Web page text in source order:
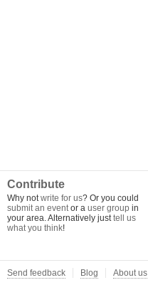
Contribute
Why notwrite for us? Or you could
submit an eventor a user group in
your area. Alternatively justtell us
what you think!
Send feedback Blog About us